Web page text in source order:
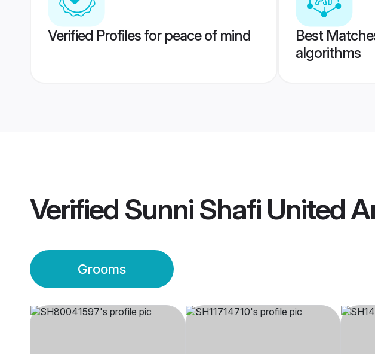
Verified Profiles for peace of mind
Best
algorithms
Verified Sunni Shafi United
Grooms